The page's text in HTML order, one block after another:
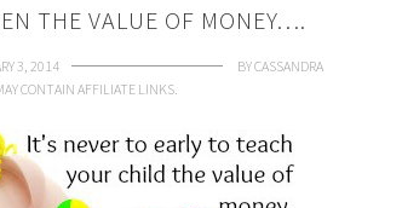
THE VALUE OF MONEY….
3, 2014 BYCASSANDRA
CONTAIN AFFILIATE LINKS.